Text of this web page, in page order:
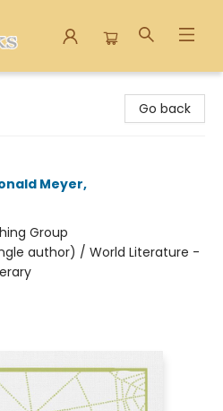
Go back
Meyer,
Group
author) / World Literature -